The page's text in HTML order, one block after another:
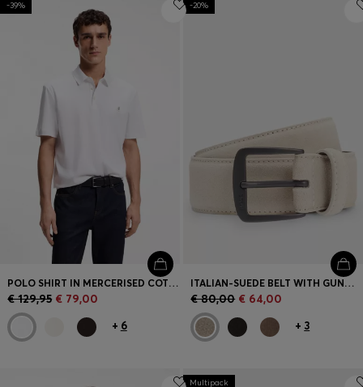
Login / Register
Favorite (Items)
Contact & Service
Store locator
Language (
-39%
POLO SHIRT IN MERCERISED COTTON WITH DOUBLE B MONOGRAM
€ 129,95 € 79,00
+ 6
-20%
ITALIAN-SUEDE BELT WITH GUNMETAL BUCKLE
€ 80,00 € 64,00
+ 3
Multipack